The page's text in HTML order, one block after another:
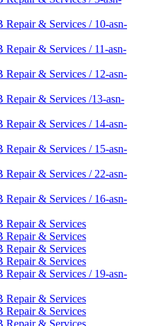
& Services / 10-asn-
& Services / 11-asn-
& Services / 12-asn-
& Services /13-asn-
& Services / 14-asn-
& Services / 15-asn-
& Services / 22-asn-
& Services / 16-asn-
Repair & Services
Repair & Services
Repair & Services
Repair & Services
& Services / 19-asn-
Repair & Services
Repair & Services
Repair & Services